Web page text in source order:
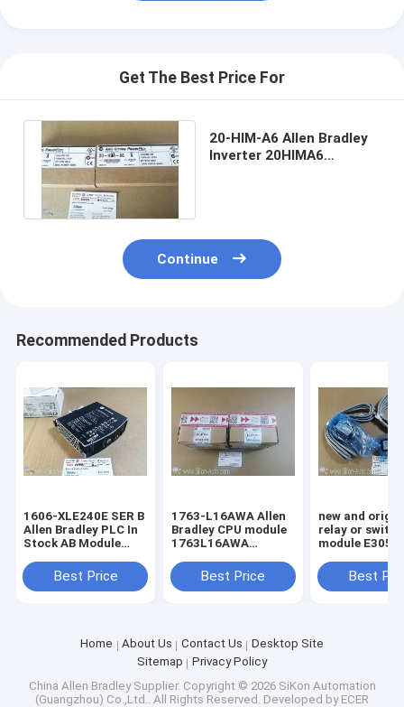
Get The Best Price For
20-HIM-A6 Allen Bradley
Inverter 20HIMA6
Continue
Recommended Products
1606-XLE240E SER B
Allen Bradley PLC In
Stock AB Module
Brand New Rockwell
1606XLE240E SER B
Best Price
1763-L16AWA Allen
Bradley CPU module
1763L16AWA
Point Controller
Best Price
new and
relay or switch
module E3051-396-
Best
Home About Us Contact Us
Desktop Site
Sitemap
Privacy Policy
China Allen Bradley Supplier. Copyright © 2026 SiKon Automation
(Guangzhou) Co.,Ltd.. All Rights Reserved. Developed by ECER